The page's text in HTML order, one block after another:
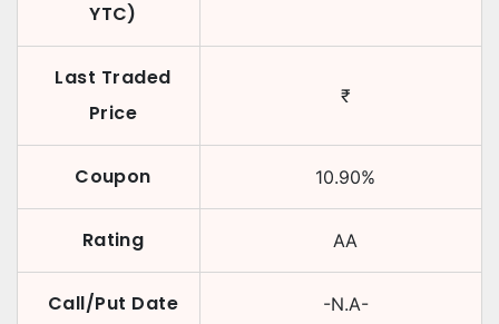
YTC)
Last Traded
Price
₹
Coupon 10.90%
Rating AA
Call/Put Date -N.A-